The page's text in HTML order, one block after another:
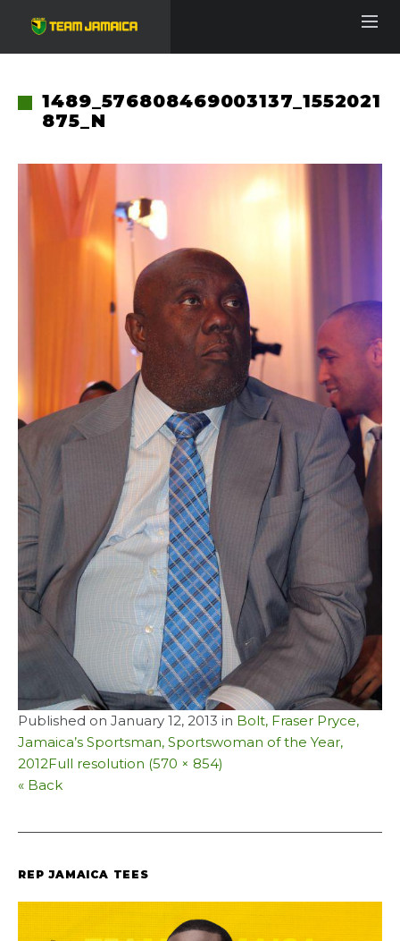
1489_576808469003137_1552021
875_N
Published on January 12, 2013 in Bolt, Fraser Pryce,
Jamaica’s Sportsman, Sportswoman of the Year,
2012Full resolution (570 × 854)
« Back
REP JAMAICA TEES